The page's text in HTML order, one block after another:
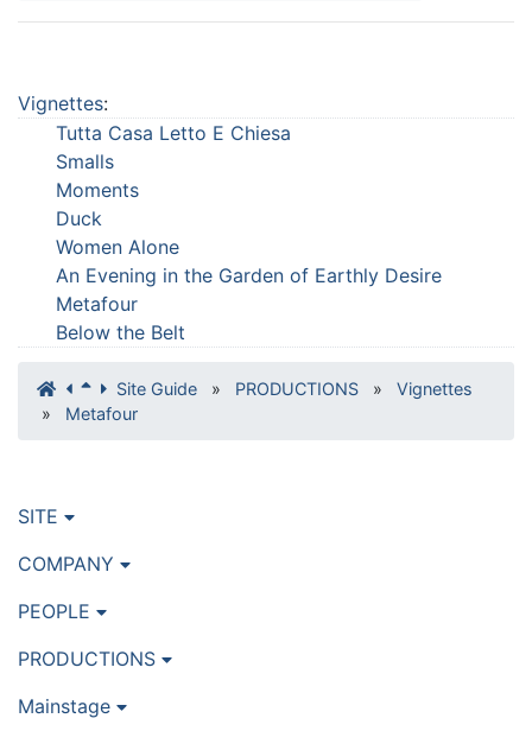
Vignettes:
Tutta Casa Letto E Chiesa
Smalls
Moments
Duck
Women Alone
An Evening in the Garden of Earthly Desire
Metafour
Below the Belt
Site Guide » PRODUCTIONS »
Vignettes
»
Metafour
SITE
COMPANY
PEOPLE
PRODUCTIONS
Mainstage